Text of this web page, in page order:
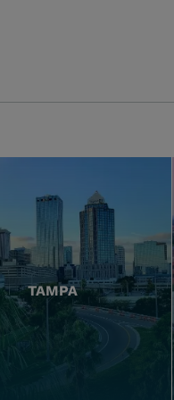
TAMPA